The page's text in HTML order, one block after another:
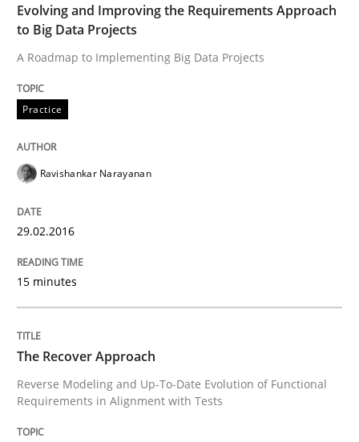
Rigorous Verification
A new approach for requirements validation and
30. July 2014 · 16 minutes read
A key technique
Delegation of requirement verification. A key
Evolving and Improving the Requirements Approach
to Big Data Projects
A Roadmap to Implementing Big Data Projects
Practice
Ravishankar Narayanan
29.02.2016
15 minutes
The Recover Approach
Reverse Modeling and Up-To-Date Evolution of Functional
Requirements in Alignment with Tests